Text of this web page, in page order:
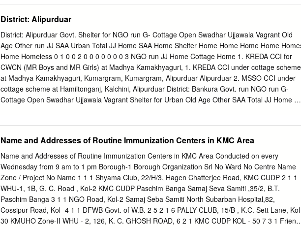
District: Alipurduar
District: Alipurduar Govt. Shelter for NGO run G- Cottage Open Swadhar Ujjawala Vagrant Old
Age Other run JJ SAA Urban Total JJ Home SAA Home Shelter Home Home Home Home
Home Homeless 0 1 0 0 2 0 0 0 0 0 0 0 3 NGO run JJ Home Cottage Home 1. KREDA CCI for
CWCN (MR Boys and MR Girls) at Madhya Kamakhyaguri, 1. KREDA CCI under cottage scheme
at Madhya Kamakhyaguri, Kumargram, Kumargram, Alipurduar Alipurduar 2. MSSO CCI under
cottage scheme at Hamiltonganj, Kalchini, Alipurduar District: Bankura Govt. run NGO run G-
Cottage Open Swadhar Ujjawala Vagrant Shelter for Urban Old Age Other SAA Total JJ Home JJ
District: Birbhum Govt. run NGO run G- Cottage Open Swadhar Ujjawala Vagrant Shelter for
Urban Old Age Other SAA Total JJ Home JJ Home SAA Home Shelter Home Home Home
Homeless Home Homes 0 2 1 0 1 0 4 0 0 0 0 0 8 NGO run JJ Home SAA Cottage Home
Swadhar Home 1. "Naveena CNCP Home for Girls" 1. Suri Centre for Child Welfare, 1.
Satyananda Boy's Home, Vill & P.O. 1. “Asha” Swadhar Greh run by Run by : Elmhirst Institute of
Birbhum Kundala, P.S. Sainthia, Dist- Birbhum Jayaprakash Institute of Social Change
Community Studies, Birbhum Malipara, Suri, P.O.- Suri, Dist- 2.
Name and Addresses of Routine Immunization Centers in KMC Area
Name and Addresses of Routine Immunization Centers in KMC Area Conducted on every
Wednesday from 9 am to 1 pm Borough-1 Borough Organization Srl No Ward No Centre Name
Zone / Project No Name 1 1 1 Shyama Club, 22/H/3, Hagen Chatterjee Road, KMC CUDP 2 1 1
WHU-1, 1B, G. C. Road , Kol-2 KMC CUDP Paschim Banga Samaj Seva Samiti ,35/2, B.T.
Paschim Banga 3 1 1 NGO Road, Kol-2 Samaj Seba Samiti North Subarban Hospital,82,
Cossipur Road, Kol- 4 1 1 DFWB Govt. of W.B. 2 5 2 1 6 PALLY CLUB, 15/B , K.C. Sett Lane,
30 KMUHO Zone-II WHU - 2, 126, K. C. GHOSH ROAD, 6 2 1 KMC CUDP KOL - 50 7 3 1 Friend